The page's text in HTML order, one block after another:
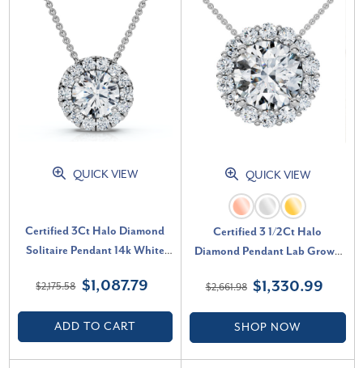
QUICK VIEW
Certified 3Ct Halo Diamond
Solitaire Pendant 14k White
H, VS2-SI1)
$2,175.58 $1,087.79
ADD TO CART
QUICK VIEW
Certified 3 1/2Ct Halo
Diamond Pendant Lab Grown
G, VS)
$2,661.98 $1,330.99
SHOP NOW